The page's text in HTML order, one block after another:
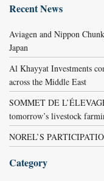
Recent News
Aviagen and Nippon
Japan
Al Khayyat Investments
across the Middle East
SOMMET DE
tomorrow’s livestock
NOREL’S
Category